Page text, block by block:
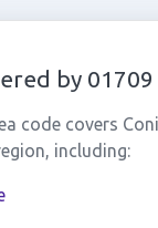
by
code covers
including: